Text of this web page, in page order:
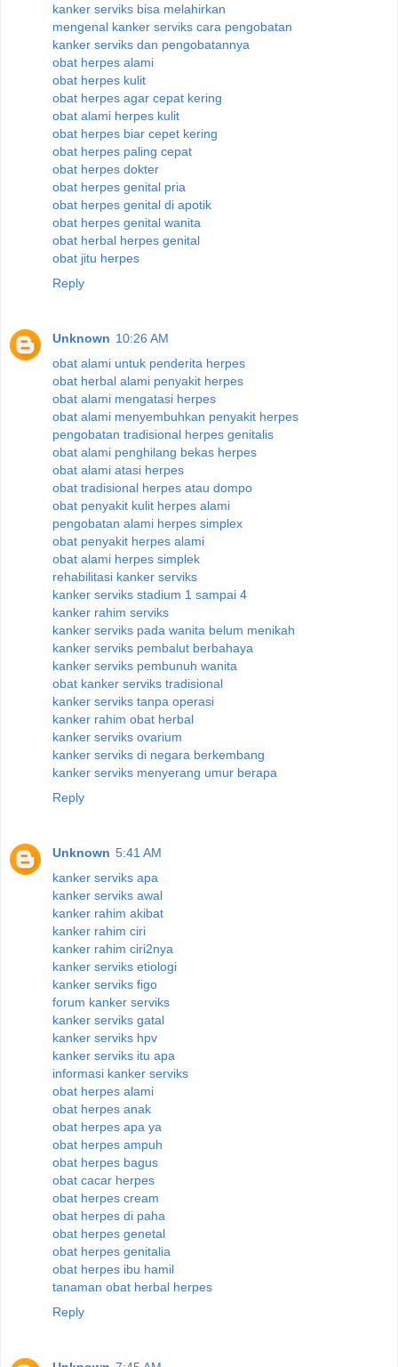
kanker serviks bisa melahirkan
mengenal kanker serviks cara pengobatan
kanker serviks dan pengobatannya
obat herpes alami
obat herpes kulit
obat herpes agar cepat kering
obat alami herpes kulit
obat herpes biar cepet kering
obat herpes paling cepat
obat herpes dokter
obat herpes genital pria
obat herpes genital di apotik
obat herpes genital wanita
obat herbal herpes genital
obat jitu herpes
Reply
Unknown 10:26 AM
obat alami untuk penderita herpes
obat herbal alami penyakit herpes
obat alami mengatasi herpes
obat alami menyembuhkan penyakit herpes
pengobatan tradisional herpes genitalis
obat alami penghilang bekas herpes
obat alami atasi herpes
obat tradisional herpes atau dompo
obat penyakit kulit herpes alami
pengobatan alami herpes simplex
obat penyakit herpes alami
obat alami herpes simplek
rehabilitasi kanker serviks
kanker serviks stadium 1 sampai 4
kanker rahim serviks
kanker serviks pada wanita belum menikah
kanker serviks pembalut berbahaya
kanker serviks pembunuh wanita
obat kanker serviks tradisional
kanker serviks tanpa operasi
kanker rahim obat herbal
kanker serviks ovarium
kanker serviks di negara berkembang
kanker serviks menyerang umur berapa
Reply
Unknown 5:41 AM
kanker serviks apa
kanker serviks awal
kanker rahim akibat
kanker rahim ciri
kanker rahim ciri2nya
kanker serviks etiologi
kanker serviks figo
forum kanker serviks
kanker serviks gatal
kanker serviks hpv
kanker serviks itu apa
informasi kanker serviks
obat herpes alami
obat herpes anak
obat herpes apa ya
obat herpes ampuh
obat herpes bagus
obat cacar herpes
obat herpes cream
obat herpes di paha
obat herpes genetal
obat herpes genitalia
obat herpes ibu hamil
tanaman obat herbal herpes
Reply